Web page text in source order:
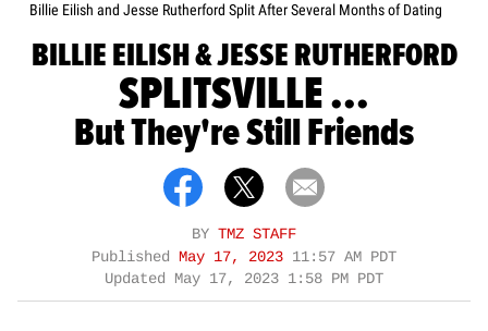
Billie Eilish and Jesse Rutherford Split After Several Months of Dating
BILLIE EILISH & JESSE RUTHERFORD
SPLITSVILLE ...
But They're Still Friends
BY TMZ STAFF
Published May 17, 2023 11:57 AM PDT
Updated May 17, 2023 1:58 PM PDT